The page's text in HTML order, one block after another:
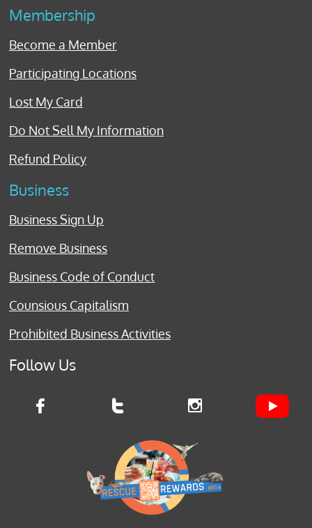
Membership
Become a Member
Participating Locations
Lost My Card
Do Not Sell My Information
Refund Policy
Business
Business Sign Up
Remove Business
Business Code of Conduct
Counsious Capitalism
Prohibited Business Activities
Follow Us
  